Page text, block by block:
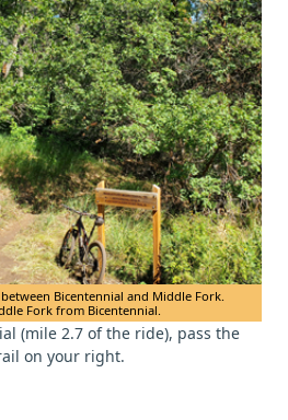
Bicentennial and Middle Fork.
Fork from Bicentennial.
(mile 2.7 of the ride), pass the
on your right.